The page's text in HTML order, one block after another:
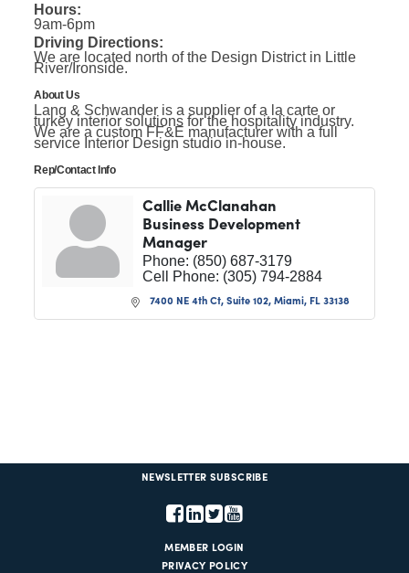
Hours:
9am-6pm
Driving Directions:
We are located north of the Design District in Little
River/Ironside.
About Us
Lang & Schwander is a supplier of a la carte or
turkey interior solutions for the hospitality industry.
We are a custom FF&E manufacturer with a full
service Interior Design studio in-house.
Rep/Contact Info
Callie McClanahan
Business Development
Manager
Phone: (850) 687-3179
Cell Phone: (305) 794-2884
7400 NE 4th Ct, Suite 102 Miami FL 33138
NEWSLETTER SUBSCRIBE
MEMBER LOGIN
PRIVACY POLICY